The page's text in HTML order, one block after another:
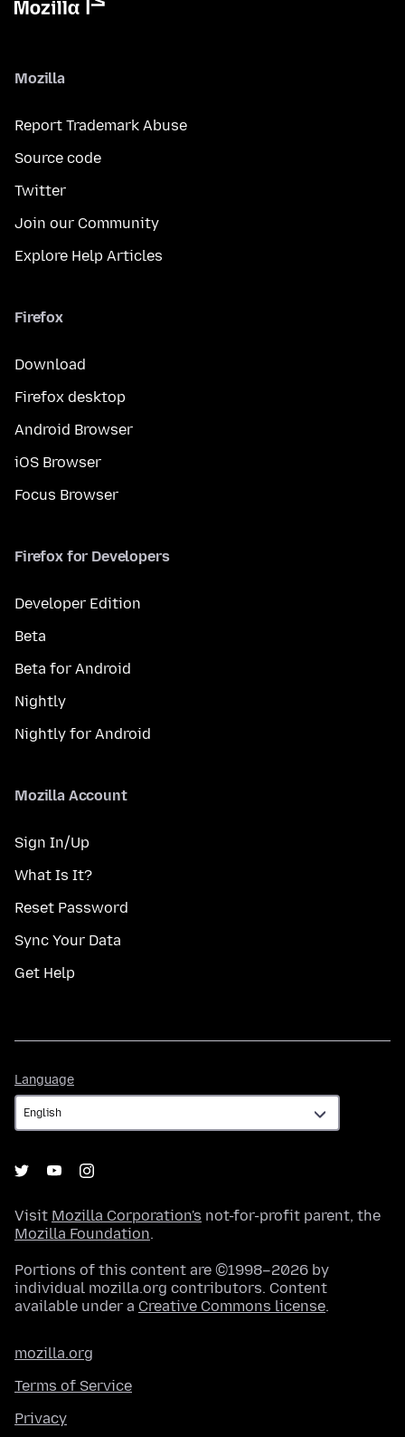
Mozilla
Report Trademark Abuse
Source code
Twitter
Join our Community
Explore Help Articles
Firefox
Download
Firefox desktop
Android Browser
iOS Browser
Focus Browser
Firefox for Developers
Developer Edition
Beta
Beta for Android
Nightly
Nightly for Android
Mozilla Account
Sign In/Up
What Is It?
Reset Password
Sync Your Data
Get Help
Language
Visit Mozilla Corporation's not-for-profit parent, the
Mozilla Foundation.
Portions of this content are ©1998–2026 by
individual mozilla.org contributors. Content
available under a Creative Commons license.
mozilla.org
Terms of Service
Privacy